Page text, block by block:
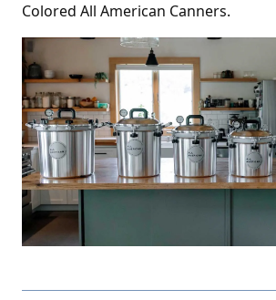
Colored All American Canners.